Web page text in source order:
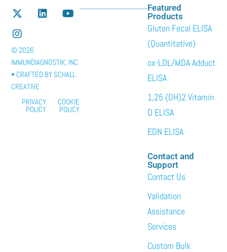
Featured
Products
Gluten Fecal ELISA
(Quantitative)
ox-LDL/MDA Adduct
ELISA
1,25 (OH)2 Vitamin
D ELISA
EDN ELISA
Contact and
Support
Contact Us
Validation
Assistance
Services
Custom Bulk
© 2026
IMMUNDIAGNOSTIK, INC
• CRAFTED BY SCHALL
CREATIVE
PRIVACY
POLICY
COOKIE
POLICY